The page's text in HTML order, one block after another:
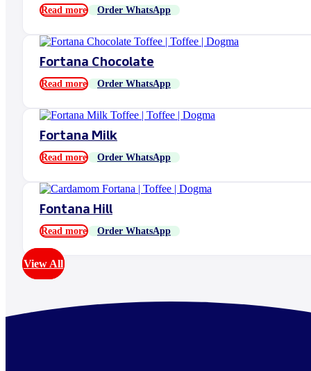
Read more Order WhatsApp
Fortana Chocolate
Read more Order WhatsApp
Fortana Milk
Read more Order WhatsApp
Fontana Hill
Read more Order WhatsApp
View All